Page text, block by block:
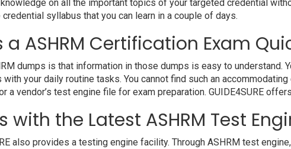
on all the important topics of your targeted credential
syllabus that you can learn in a couple of days.
a ASHRM Certification Exam
dumps is that information in those dumps is easy to understand.
your daily routine tasks. You cannot find such an
a vendor’s test engine file for exam preparation. GUIDE4SURE
with the Latest ASHRM Test
also provides a testing engine facility. Through ASHRM test